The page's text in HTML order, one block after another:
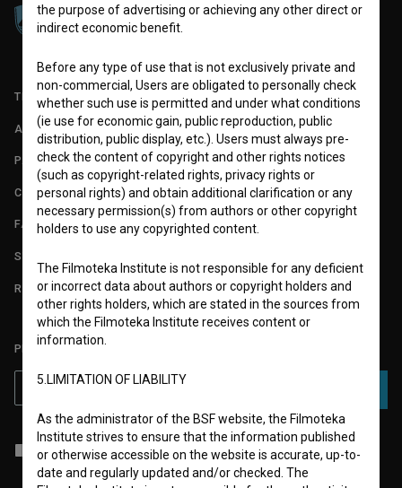
TERMS OF USE
ABOUT
PARTNERS
CONTACT
FAQ
STATS
REQUIREMENTS TEST
PLEASE SUBSCRIBE TO OUR NEWSLETTER:
I agree to the terms of service and give my consent
to collect, store
and process my personal data.
the purpose of advertising or achieving any other direct or
indirect economic benefit.
Before any type of use that is not exclusively private and
non-commercial, Users are obligated to personally check
whether such use is permitted and under what conditions
(ie use for economic gain, public reproduction, public
distribution, public display, etc.). Users must always pre-
check the content of copyright and other rights notices
(such as copyright-related rights, privacy rights or
personal rights) and obtain additional clarification or any
necessary permission(s) from authors or other copyright
holders to use any copyrighted content.
The Filmoteka Institute is not responsible for any deficient
or incorrect data about authors or copyright holders and
other rights holders, which are stated in the sources from
which the Filmoteka Institute receives content or
information.
5.LIMITATION OF LIABILITY
As the administrator of the BSF website, the Filmoteka
Institute strives to ensure that the information published
or otherwise accessible on the website is accurate, up-to-
date and regularly updated and/or checked. The